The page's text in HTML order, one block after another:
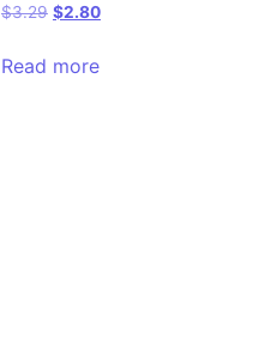
$3.29 $2.80
Read more